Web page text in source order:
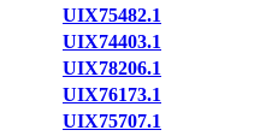
UIX75482.1
UIX74403.1
UIX78206.1
UIX76173.1
UIX75707.1